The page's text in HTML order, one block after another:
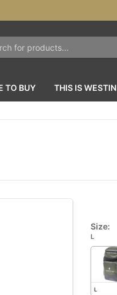
TO BUY THIS IS WESTIN
Size:
L
L